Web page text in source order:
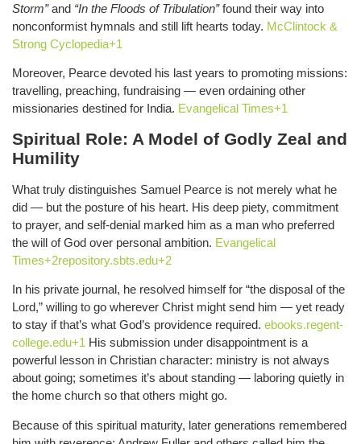
Storm”and “In the Floods of Tribulation”found their way into
nonconformist hymnals and still lift hearts today. McClintock &
Strong Cyclopedia+1
Moreover, Pearce devoted his last years to promoting missions:
travelling, preaching, fundraising — even ordaining other
missionaries destined for India. Evangelical Times+1
Spiritual Role: A Model of Godly Zeal and
Humility
What truly distinguishes Samuel Pearce is not merely what he
did — but the posture of his heart. His deep piety, commitment
to prayer, and self-denial marked him as a man who preferred
the will of God over personal ambition. Evangelical
Times+2repository.sbts.edu+2
In his private journal, he resolved himself for “the disposal of the
Lord,” willing to go wherever Christ might send him — yet ready
to stay if that’s what God’s providence required. ebooks.regent-
college.edu+1 His submission under disappointment is a
powerful lesson in Christian character: ministry is not always
about going; sometimes it’s about standing — laboring quietly in
the home church so that others might go.
Because of this spiritual maturity, later generations remembered